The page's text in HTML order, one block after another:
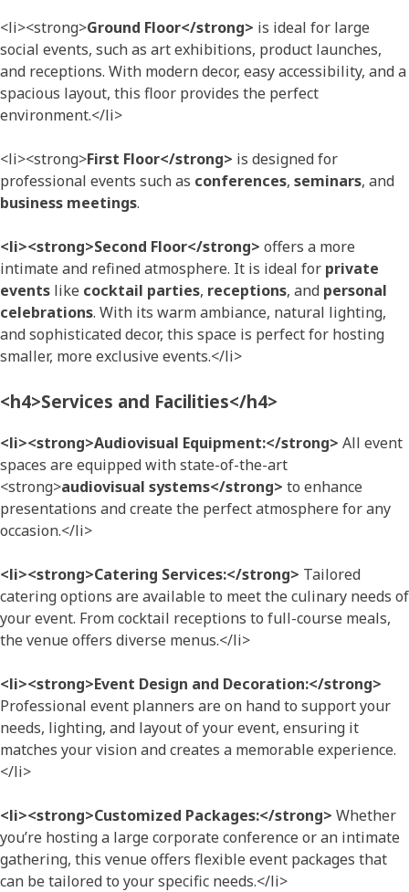
<li><strong>Ground Floor</strong> is ideal for large
social events, such as art exhibitions, product launches,
and receptions. With modern decor, easy accessibility, and a
spacious layout, this floor provides the perfect
environment.</li>
<li><strong>First Floor</strong> is designed for
professional events such as conferences, seminars, and
business meetings.
<li><strong>Second Floor</strong> offers a more
intimate and refined atmosphere. It is ideal for private
events like cocktail parties, receptions, and personal
celebrations. With its warm ambiance, natural lighting,
and sophisticated decor, this space is perfect for hosting
smaller, more exclusive events.</li>
<h4>Services and Facilities</h4>
<li><strong>Audiovisual Equipment:</strong> All event
spaces are equipped with state-of-the-art
<strong>audiovisual systems</strong> to enhance
presentations and create the perfect atmosphere for any
occasion.</li>
<li><strong>Catering Services:</strong> Tailored
catering options are available to meet the culinary needs of
your event. From cocktail receptions to full-course meals,
the venue offers diverse menus.</li>
<li><strong>Event Design and Decoration:</strong>
Professional event planners are on hand to support your
needs, lighting, and layout of your event, ensuring it
matches your vision and creates a memorable experience.
</li>
<li><strong>Customized Packages:</strong> Whether
you’re hosting a large corporate conference or an intimate
gathering, this venue offers flexible event packages that
can be tailored to your specific needs.</li>